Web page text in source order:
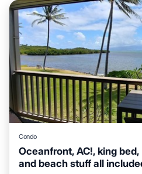
Condo
Oceanfront, AC!, king
and beach stuff all